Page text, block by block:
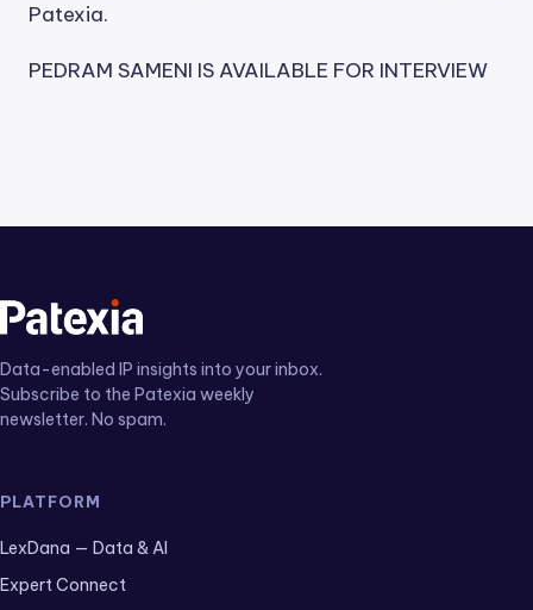
Patexia.
PEDRAM SAMENI IS AVAILABLE FOR INTERVIEW
Data-enabled IP insights into your inbox.
Subscribe to the Patexia weekly
newsletter. No spam.
PLATFORM
LexDana — Data & AI
Expert Connect